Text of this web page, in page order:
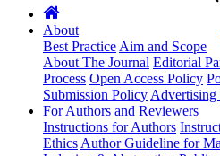
About
Best Practice Aim and Scope
About The Journal Editorial
Process Open Access Policy
Submission Policy
For Authors and Reviewers
Instructions for Authors
Ethics Author Guideline for